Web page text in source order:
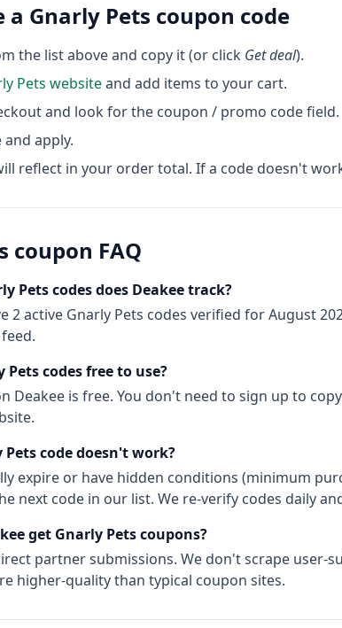
a Gnarly Pets coupon code
the list above and copy it (or click Get deal).
Pets websiteand add items to your cart.
and look for the coupon / promo code field.
and apply.
reflect in your order total. If a code doesn't
coupon FAQ
Petscodes does Deakee track?
2active Gnarly Pets codes verified forAugust
Petscodes free to use?
Deakee is free. You don't need to sign up to
Petscode doesn't work?
expire or have hidden conditions (minimum
next code in our list. We re-verify codes daily
get Gnarly Petscoupons?
partner submissions. We don't scrape user-
higher-quality than typical coupon sites.